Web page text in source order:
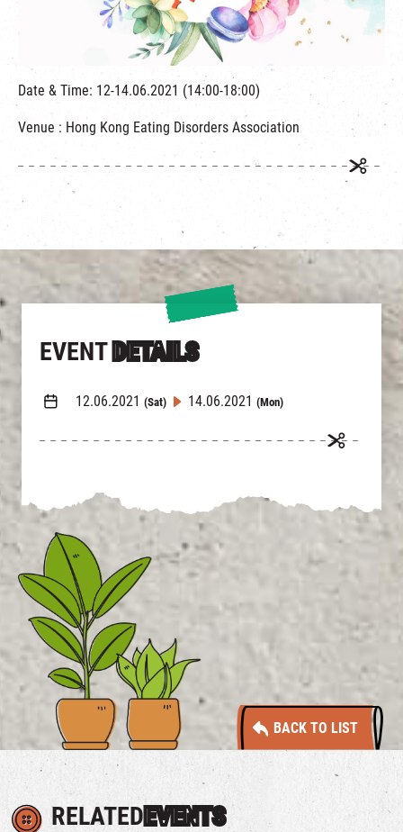
EVENT DETAILS
12.06.2021 (Sat) 14.06.2021 (Mon)
BACK TO LIST
Date & Time: 12-14.06.2021 (14:00-18:00)
Venue : Hong Kong Eating Disorders Association
RELATEDEVENTS